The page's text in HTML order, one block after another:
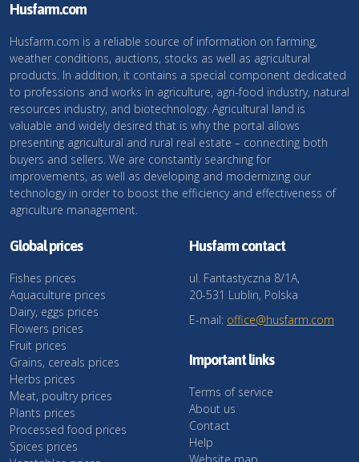
Husfarm.com
Husfarm.com is a reliable source of information on farming,
weather conditions, auctions, stocks as well as agricultural
products. In addition, it contains a special component dedicated
to professions and works in agriculture, agri-food industry, natural
resources industry, and biotechnology. Agricultural land is
valuable and widely desired that is why the portal allows
presenting agricultural and rural real estate – connecting both
buyers and sellers. We are constantly searching for
improvements, as well as developing and modernizing our
technology in order to boost the efficiency and effectiveness of
agriculture management.
Global prices
Fishes prices
Aquaculture prices
Dairy, eggs prices
Flowers prices
Fruit prices
Grains, cereals prices
Herbs prices
Meat, poultry prices
Plants prices
Processed food prices
Spices prices
Husfarm contact
ul. Fantastyczna 8/1A,
20-531 Lublin, Polska
E-mail: office@husfarm.com
Important links
Terms of service
About us
Contact
Help